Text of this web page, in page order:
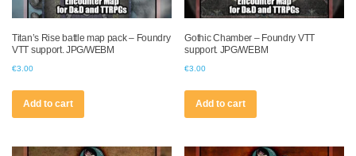
Titan’s Rise battle map pack – Foundry
VTT support. JPG/WEBM
€3.00
Add to cart
Gothic Chamber – Foundry VTT
support. JPG/WEBM
€3.00
Add to cart